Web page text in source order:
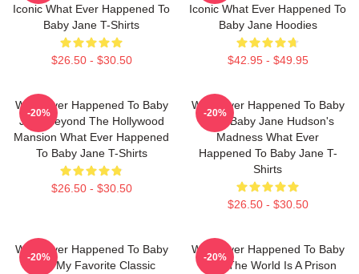
Iconic What Ever Happened To
Baby Jane T-Shirts
$26.50 - $30.50
Iconic What Ever Happened To
Baby Jane Hoodies
$42.95 - $49.95
What Ever Happened To Baby
Jane Beyond The Hollywood
Mansion What Ever Happened
To Baby Jane T-Shirts
$26.50 - $30.50
-20%
What Ever Happened To Baby
Jane Baby Jane Hudson's
Madness What Ever
Happened To Baby Jane T-
Shirts
$26.50 - $30.50
-20%
What Ever Happened To Baby
Jane My Favorite Classic
-20%
What Ever Happened To Baby
Jane The World Is A Prison
-20%